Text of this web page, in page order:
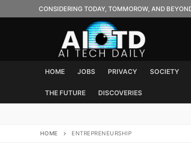
to
CONSIDERING TODAY, TOMMOROW, AND
HOME JOBS PRIVACY SOCIETY
THE FUTURE DISCOVERIES
HOME ENTREPRENEURSHIP